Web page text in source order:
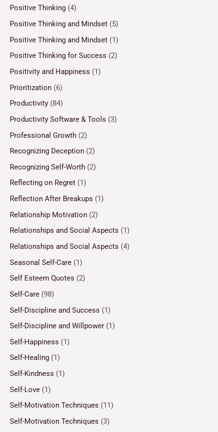
Positive Thinking (4)
Positive Thinking and Mindset (5)
Positive Thinking and Mindset (1)
Positive Thinking for Success (2)
Positivity and Happiness (1)
Prioritization (6)
Productivity (84)
Productivity Software & Tools (3)
Professional Growth (2)
Recognizing Deception (2)
Recognizing Self-Worth (2)
Reflecting on Regret (1)
Reflection After Breakups (1)
Relationship Motivation (2)
Relationships and Social Aspects (1)
Relationships and Social Aspects (4)
Seasonal Self-Care (1)
Self Esteem Quotes (2)
Self-Care (98)
Self-Discipline and Success (1)
Self-Discipline and Willpower (1)
Self-Happiness (1)
Self-Healing (1)
Self-Kindness (1)
Self-Love (1)
Self-Motivation Techniques (11)
Self-Motivation Techniques (3)